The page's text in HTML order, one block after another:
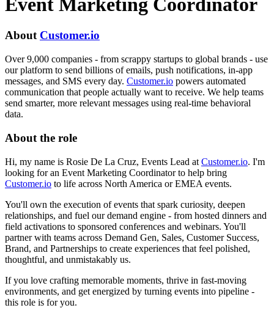
About Customer.io
Over 9,000 companies - from scrappy startups to global brands - use
our platform to send billions of emails, push notifications, in-app
messages, and SMS every day. Customer.io powers automated
communication that people actually want to receive. We help teams
send smarter, more relevant messages using real-time behavioral
data.
About the role
Hi, my name is Rosie De La Cruz, Events Lead at Customer.io. I'm
looking for an Event Marketing Coordinator to help bring
Customer.io to life across North America or EMEA events.
You'll own the execution of events that spark curiosity, deepen
relationships, and fuel our demand engine - from hosted dinners and
field activations to sponsored conferences and webinars. You'll
partner with teams across Demand Gen, Sales, Customer Success,
Brand, and Partnerships to create experiences that feel polished,
thoughtful, and unmistakably us.
If you love crafting memorable moments, thrive in fast-moving
environments, and get energized by turning events into pipeline -
this role is for you.